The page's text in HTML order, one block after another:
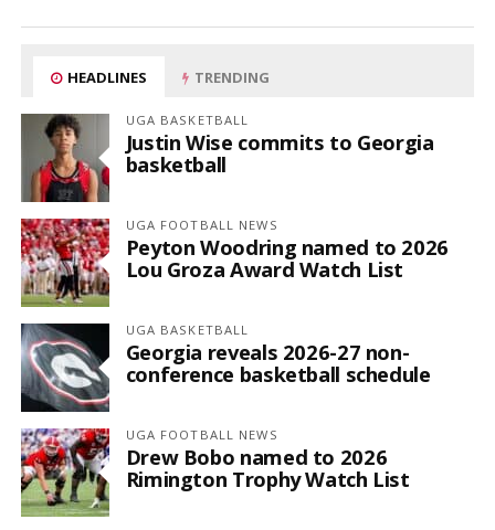
HEADLINES TRENDING
UGA BASKETBALL
Justin Wise commits to Georgia
basketball
UGA FOOTBALL NEWS
Peyton Woodring named to 2026
Lou Groza Award Watch List
UGA BASKETBALL
Georgia reveals 2026-27 non-
conference basketball schedule
UGA FOOTBALL NEWS
Drew Bobo named to 2026
Rimington Trophy Watch List